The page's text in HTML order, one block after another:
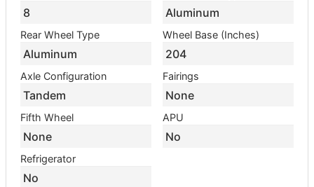
8 Aluminum
Rear Wheel Type
Aluminum
Wheel Base (Inches)
204
Axle Configuration
Tandem
Fairings
None
Fifth Wheel
None
APU
No
Refrigerator
No